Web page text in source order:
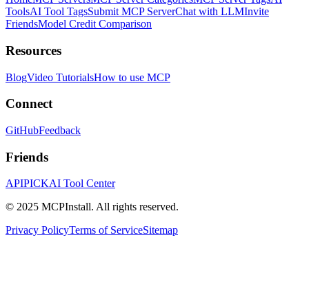
ToolsAI Tool TagsSubmit MCP ServerChat with LLMInvite
FriendsModel Credit Comparison
Resources
BlogVideo TutorialsHow to use MCP
Connect
GitHubFeedback
Friends
APIPICKAI Tool Center
© 2025 MCPInstall. All rights reserved.
Privacy PolicyTerms of ServiceSitemap